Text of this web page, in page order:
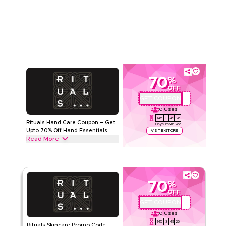
Sitewide
Rituals Hand Care Coupon – Get
Upto 70% Off Hand Essentials
Read More
70%
OFF
0 Uses
145
Days
3
Hrs
49
Min
26
Sec
VISIT E-STORE
Redeem today.
Terms And Conditions
Applicable On
Web/App
70%
OFF
0 Uses
145
3
49 26